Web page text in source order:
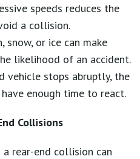
speeds reduces the
a collision.
snow, or ice can make
likelihood of an accident.
vehicle stops abruptly, the
enough time to react.
Collisions
rear-end collision can